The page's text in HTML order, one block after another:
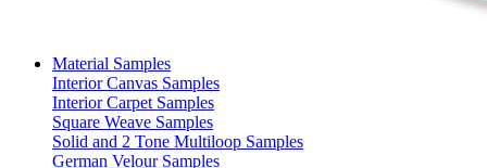
Material Samples
Interior Canvas Samples
Interior Carpet Samples
Square Weave Samples
Solid and 2 Tone Multiloop Samples
German Velour Samples